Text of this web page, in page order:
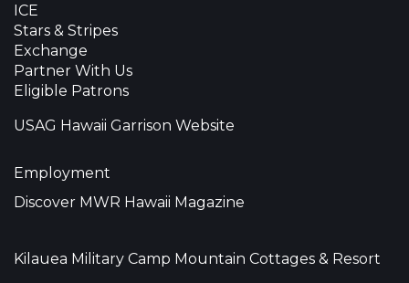
ICE
Stars & Stripes
Exchange
Partner With Us
Eligible Patrons
USAG Hawaii Garrison Website
Employment
Discover MWR Hawaii Magazine
Kilauea Military Camp Mountain Cottages & Resort